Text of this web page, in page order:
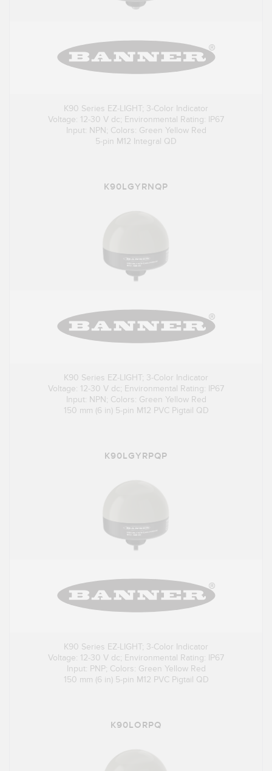
K90 Series EZ-LIGHT; 3-Color Indicator
Voltage: 12-30 V dc; Environmental Rating: IP67
Input: NPN; Colors: Green Yellow Red
5-pin M12 Integral QD
K90LGYRNQP
K90 Series EZ-LIGHT; 3-Color Indicator
Voltage: 12-30 V dc; Environmental Rating: IP67
Input: NPN; Colors: Green Yellow Red
150 mm (6 in) 5-pin M12 PVC Pigtail QD
K90LGYRPQP
K90 Series EZ-LIGHT; 3-Color Indicator
Voltage: 12-30 V dc; Environmental Rating: IP67
Input: PNP; Colors: Green Yellow Red
150 mm (6 in) 5-pin M12 PVC Pigtail QD
K90LORPQ